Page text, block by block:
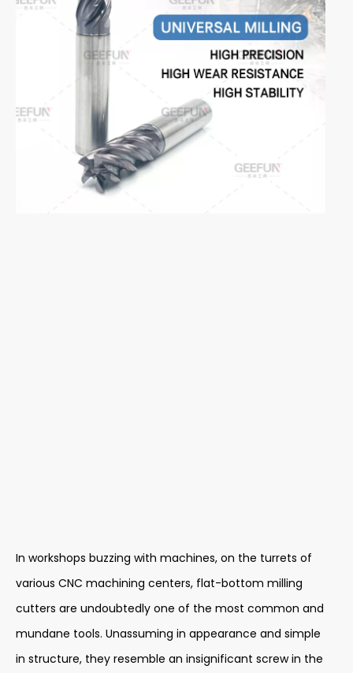
In workshops buzzing with machines, on the turrets of
various CNC machining centers, flat-bottom milling
cutters are undoubtedly one of the most common and
mundane tools. Unassuming in appearance and simple
in structure, they resemble an insignificant screw in the